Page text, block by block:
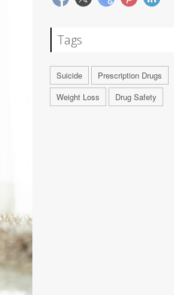
Tags
Suicide
Prescription Drugs
Weight Loss
Drug Safety